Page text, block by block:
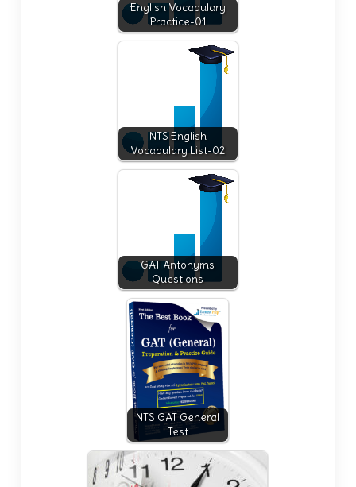
English Vocabulary
Practice-01
NTS English
Vocabulary List-02
GAT Antonyms
Questions
NTS GAT General
Test